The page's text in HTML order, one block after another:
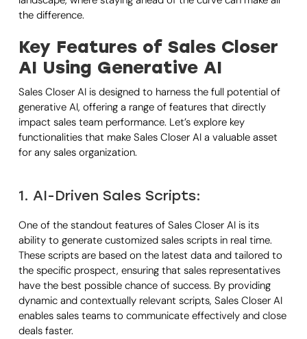
the difference.
Key Features of Sales Closer
AI Using Generative AI
Sales Closer AI is designed to harness the full potential of
generative AI, offering a range of features that directly
impact sales team performance. Let’s explore key
functionalities that make Sales Closer AI a valuable asset
for any sales organization.
1. AI-Driven Sales Scripts:
One of the standout features of Sales Closer AI is its
ability to generate customized sales scripts in real time.
These scripts are based on the latest data and tailored to
the specific prospect, ensuring that sales representatives
have the best possible chance of success. By providing
dynamic and contextually relevant scripts, Sales Closer AI
enables sales teams to communicate effectively and close
deals faster.